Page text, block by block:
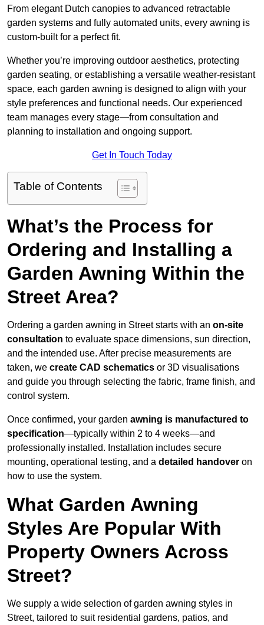
From elegant Dutch canopies to advanced retractable
garden systems and fully automated units, every awning is
custom-built for a perfect fit.
Whether you’re improving outdoor aesthetics, protecting
garden seating, or establishing a versatile weather-resistant
space, each garden awning is designed to align with your
style preferences and functional needs. Our experienced
team manages every stage—from consultation and
planning to installation and ongoing support.
Get In Touch Today
Table of Contents
What’s the Process for
Ordering and Installing a
Garden Awning Within the
Street Area?
Ordering a garden awning in Street starts with an on-site
consultation to evaluate space dimensions, sun direction,
and the intended use. After precise measurements are
taken, we create CAD schematics or 3D visualisations
and guide you through selecting the fabric, frame finish, and
control system.
Once confirmed, your garden awning is manufactured to
specification—typically within 2 to 4 weeks—and
professionally installed. Installation includes secure
mounting, operational testing, and a detailed handover on
how to use the system.
What Garden Awning
Styles Are Popular With
Property Owners Across
Street?
We supply a wide selection of garden awning styles in
Street, tailored to suit residential gardens, patios, and